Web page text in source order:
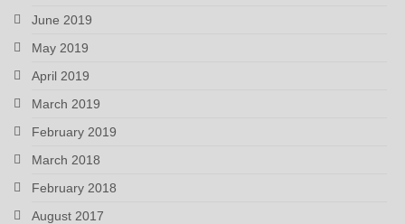
June 2019
May 2019
April 2019
March 2019
February 2019
March 2018
February 2018
August 2017